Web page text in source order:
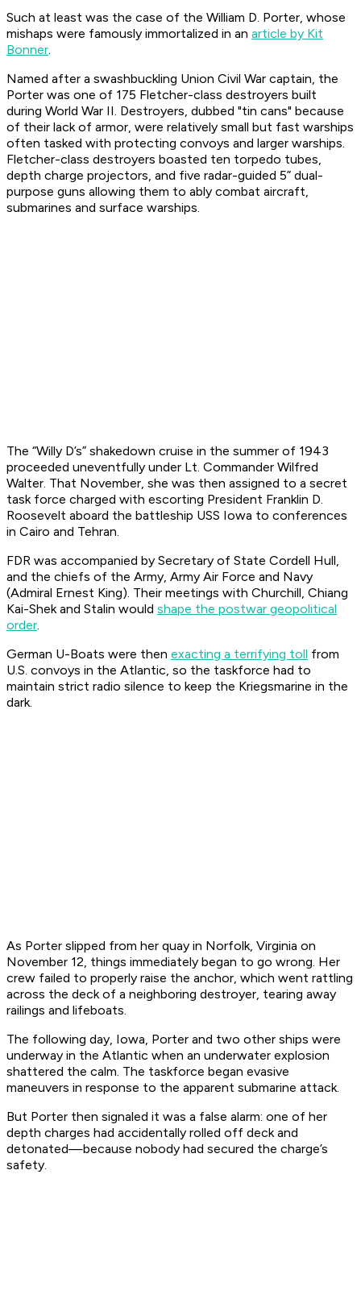
Such at least was the case of the William D. Porter, whose
mishaps were famously immortalized in an article by Kit
Bonner.
Named after a swashbuckling Union Civil War captain, the
Porter was one of 175 Fletcher-class destroyers built
during World War II. Destroyers, dubbed "tin cans" because
of their lack of armor, were relatively small but fast warships
often tasked with protecting convoys and larger warships.
Fletcher-class destroyers boasted ten torpedo tubes,
depth charge projectors, and five radar-guided 5” dual-
purpose guns allowing them to ably combat aircraft,
submarines and surface warships.
The “Willy D’s” shakedown cruise in the summer of 1943
proceeded uneventfully under Lt. Commander Wilfred
Walter. That November, she was then assigned to a secret
task force charged with escorting President Franklin D.
Roosevelt aboard the battleship USS Iowa to conferences
in Cairo and Tehran.
FDR was accompanied by Secretary of State Cordell Hull,
and the chiefs of the Army, Army Air Force and Navy
(Admiral Ernest King). Their meetings with Churchill, Chiang
Kai-Shek and Stalin would shape the postwar geopolitical
order.
German U-Boats were then exacting a terrifying toll from
U.S. convoys in the Atlantic, so the taskforce had to
maintain strict radio silence to keep the Kriegsmarine in the
dark.
As Porter slipped from her quay in Norfolk, Virginia on
November 12, things immediately began to go wrong. Her
crew failed to properly raise the anchor, which went rattling
across the deck of a neighboring destroyer, tearing away
railings and lifeboats.
The following day, Iowa, Porter and two other ships were
underway in the Atlantic when an underwater explosion
shattered the calm. The taskforce began evasive
maneuvers in response to the apparent submarine attack.
But Porter then signaled it was a false alarm: one of her
depth charges had accidentally rolled off deck and
detonated—because nobody had secured the charge’s
safety.